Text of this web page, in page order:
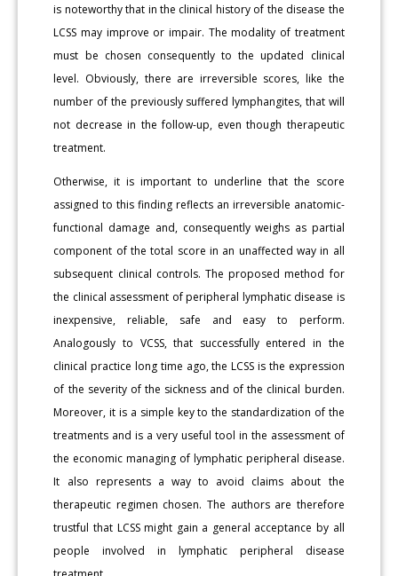
is noteworthy that in the clinical history of the disease the
LCSS may improve or impair. The modality of treatment
must be chosen consequently to the updated clinical
level. Obviously, there are irreversible scores, like the
number of the previously suffered lymphangites, that will
not decrease in the follow-up, even though therapeutic
treatment.
Otherwise, it is important to underline that the score
assigned to this finding reflects an irreversible anatomic-
functional damage and, consequently weighs as partial
component of the total score in an unaffected way in all
subsequent clinical controls. The proposed method for
the clinical assessment of peripheral lymphatic disease is
inexpensive, reliable, safe and easy to perform.
Analogously to VCSS, that successfully entered in the
clinical practice long time ago, the LCSS is the expression
of the severity of the sickness and of the clinical burden.
Moreover, it is a simple key to the standardization of the
treatments and is a very useful tool in the assessment of
the economic managing of lymphatic peripheral disease.
It also represents a way to avoid claims about the
therapeutic regimen chosen. The authors are therefore
trustful that LCSS might gain a general acceptance by all
people involved in lymphatic peripheral disease